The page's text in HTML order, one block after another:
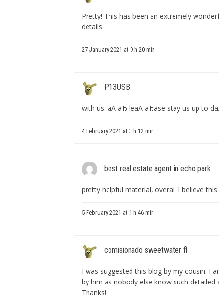
Pretty! This has been an extremely
details.
27 January 2021 at 9 h 20 min
P13USB
with us. аА аЂ leаА аЂаse stay us up to dаА
4 February 2021 at 3 h 12 min
best real estate agent in echo park
pretty helpful material, overall I believe
5 February 2021 at 1 h 46 min
comisionado sweetwater fl
I was suggested this blog by my cousin. I
by him as nobody else know such
Thanks!